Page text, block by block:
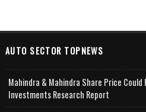
AUTO SECTOR TOPNEWS
Mahindra & Mahindra Share Price Could
Investments Research Report